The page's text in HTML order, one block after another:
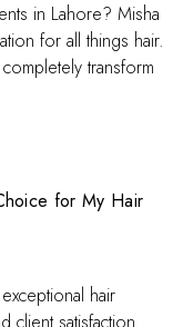
in Lahore? Misha
for all things hair.
transform
for My Hair
hair